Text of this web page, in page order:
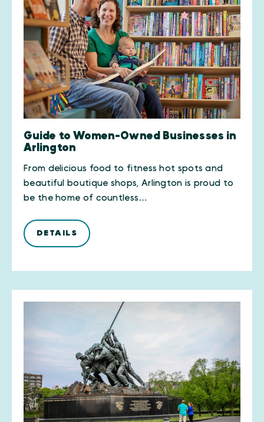
Guide to Women-Owned Businesses in
Arlington
From delicious food to fitness hot spots and
beautiful boutique shops, Arlington is proud to
be the home of countless…
DETAILS